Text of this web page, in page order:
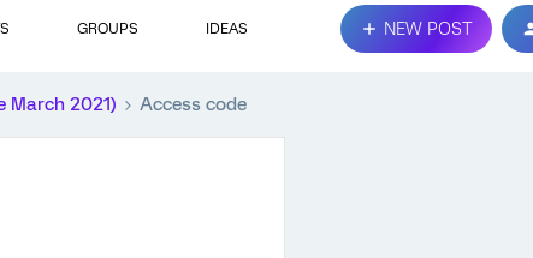
GROUPS IDEAS NEW POST
March 2021) Access code